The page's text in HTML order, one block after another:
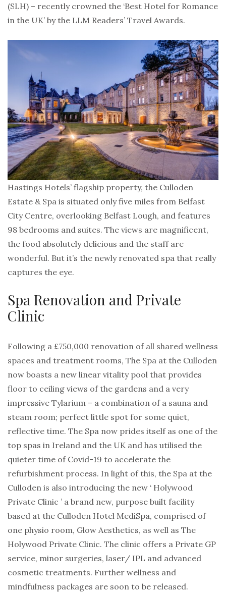
(SLH) – recently crowned the ‘Best Hotel for Romance
in the UK’ by the LLM Readers’ Travel Awards.
Hastings Hotels’ flagship property, the Culloden
Estate & Spa is situated only five miles from Belfast
City Centre, overlooking Belfast Lough, and features
98 bedrooms and suites. The views are magnificent,
the food absolutely delicious and the staff are
wonderful. But it’s the newly renovated spa that really
captures the eye.
Spa Renovation and Private
Clinic
Following a £750,000 renovation of all shared wellness
spaces and treatment rooms, The Spa at the Culloden
now boasts a new linear vitality pool that provides
floor to ceiling views of the gardens and a very
impressive Tylarium – a combination of a sauna and
steam room; perfect little spot for some quiet,
reflective time. The Spa now prides itself as one of the
top spas in Ireland and the UK and has utilised the
quieter time of Covid-19 to accelerate the
refurbishment process. In light of this, the Spa at the
Culloden is also introducing the new ‘ Holywood
Private Clinic ’ a brand new, purpose built facility
based at the Culloden Hotel MediSpa, comprised of
one physio room, Glow Aesthetics, as well as The
Holywood Private Clinic. The clinic offers a Private GP
service, minor surgeries, laser/ IPL and advanced
cosmetic treatments. Further wellness and
mindfulness packages are soon to be released.